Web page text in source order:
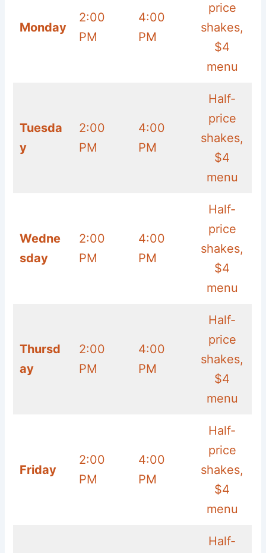
Monday
2:00
PM
4:00
PM
price
shakes,
$4
menu
Tuesda
y
2:00
PM
4:00
PM
Half-
price
shakes,
$4
menu
Wedne
sday
2:00
PM
4:00
PM
Half-
price
shakes,
$4
menu
Thursd
ay
2:00
PM
4:00
PM
Half-
price
shakes,
$4
menu
Friday
2:00
PM
4:00
PM
Half-
price
shakes,
$4
menu
Half-